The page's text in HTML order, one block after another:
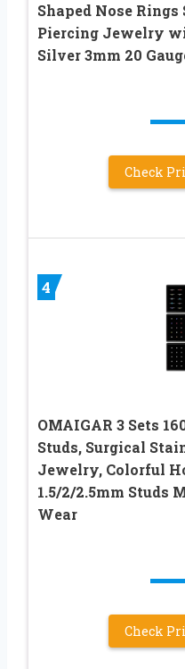
Shaped Nose
Piercing Jewelry
Silver 3mm 20
Check
4
OMAIGAR 3 Sets
Studs, Surgical
Jewelry, Colorful
1.5/2/2.5mm Studs
Wear
Check